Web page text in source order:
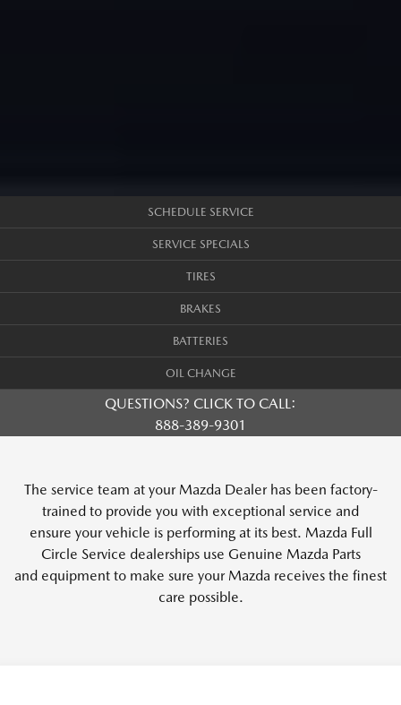
SCHEDULE SERVICE
SERVICE SPECIALS
TIRES
BRAKES
BATTERIES
OIL CHANGE
QUESTIONS? CLICK TO CALL:
888-389-9301
The service team at your Mazda Dealer has been factory-
trained to provide you with exceptional service and
ensure your vehicle is performing at its best. Mazda Full
Circle Service dealerships use Genuine Mazda Parts
and equipment to make sure your Mazda receives the finest
care possible.